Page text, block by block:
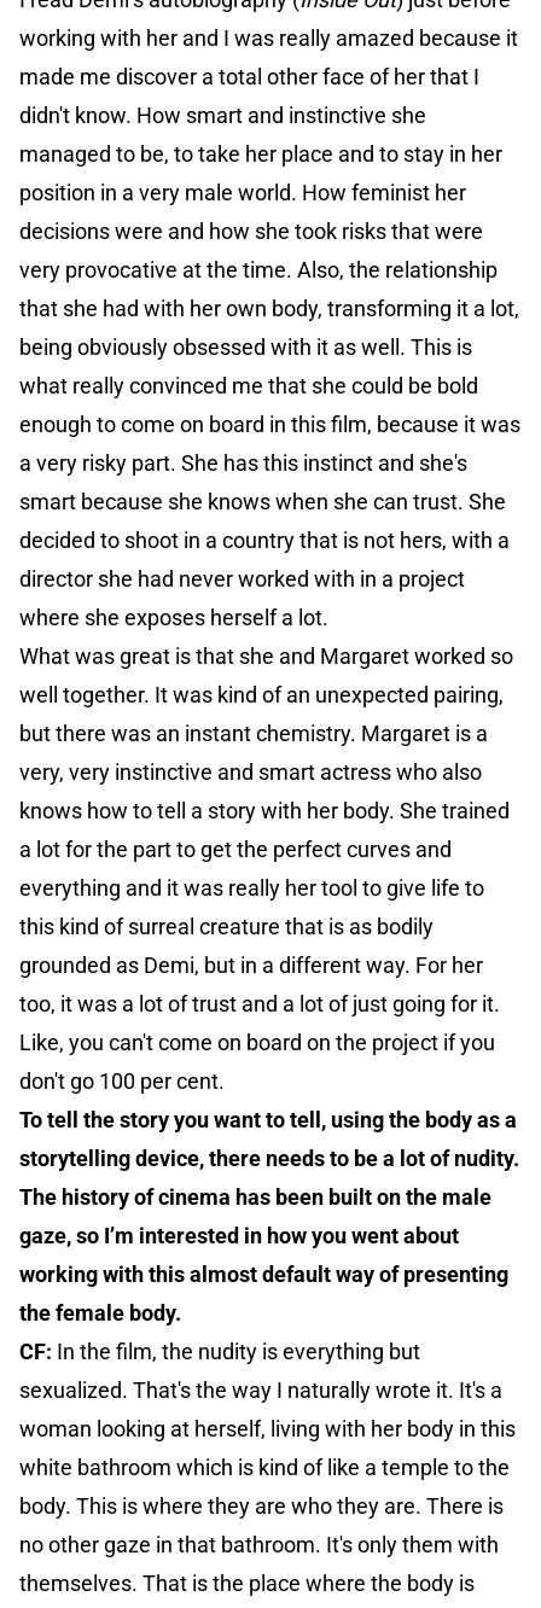
working with her and I was really amazed because it
made me discover a total other face of her that I
didn't know. How smart and instinctive she
managed to be, to take her place and to stay in her
position in a very male world. How feminist her
decisions were and how she took risks that were
very provocative at the time. Also, the relationship
that she had with her own body, transforming it a lot,
being obviously obsessed with it as well. This is
what really convinced me that she could be bold
enough to come on board in this film, because it was
a very risky part. She has this instinct and she's
smart because she knows when she can trust. She
decided to shoot in a country that is not hers, with a
director she had never worked with in a project
where she exposes herself a lot.
What was great is that she and Margaret worked so
well together. It was kind of an unexpected pairing,
but there was an instant chemistry. Margaret is a
very, very instinctive and smart actress who also
knows how to tell a story with her body. She trained
a lot for the part to get the perfect curves and
everything and it was really her tool to give life to
this kind of surreal creature that is as bodily
grounded as Demi, but in a different way. For her
too, it was a lot of trust and a lot of just going for it.
Like, you can't come on board on the project if you
don't go 100 per cent.
To tell the story you want to tell, using the body as a
storytelling device, there needs to be a lot of nudity.
The history of cinema has been built on the male
gaze, so I’m interested in how you went about
working with this almost default way of presenting
the female body.
CF: In the film, the nudity is everything but
sexualized. That's the way I naturally wrote it. It's a
woman looking at herself, living with her body in this
white bathroom which is kind of like a temple to the
body. This is where they are who they are. There is
no other gaze in that bathroom. It's only them with
themselves. That is the place where the body is